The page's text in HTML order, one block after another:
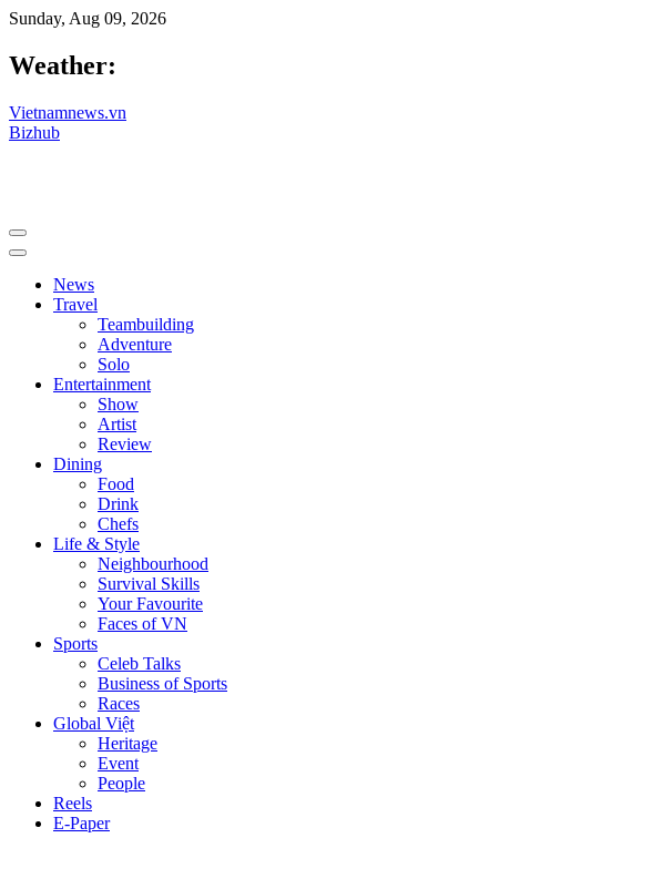
Sunday, Aug 09, 2026
Weather:
Vietnamnews.vn
Bizhub
News
Travel
Teambuilding
Adventure
Solo
Entertainment
Show
Artist
Review
Dining
Food
Drink
Chefs
Life & Style
Neighbourhood
Survival Skills
Your Favourite
Faces of VN
Sports
Celeb Talks
Business of Sports
Races
Global Việt
Heritage
Event
People
Reels
E-Paper